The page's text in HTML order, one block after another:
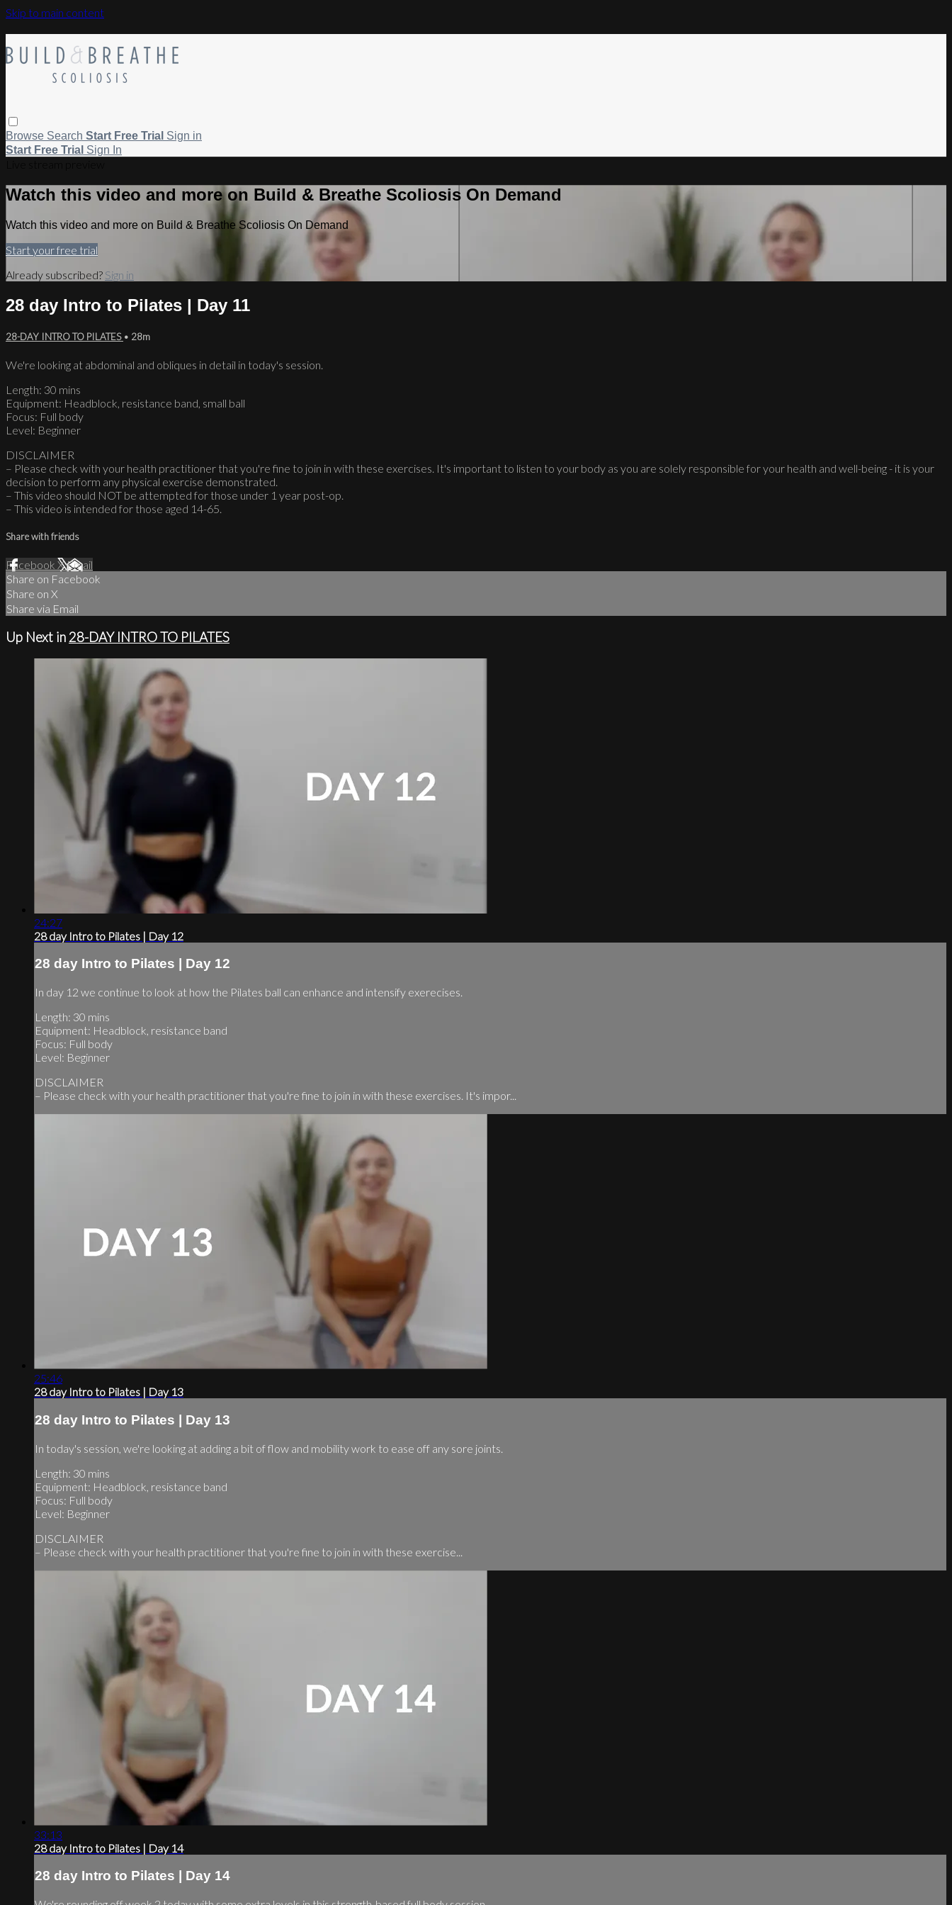
Skip to main content
Browse Search Start Free Trial Sign in
Start Free Trial Sign In
Watch this video and more on Build & Breathe Scoliosis On Demand
Watch this video and more on Build & Breathe Scoliosis On Demand
Start your free trial
Already subscribed? Sign in
28 day Intro to Pilates | Day 11
28-DAY INTRO TO PILATES • 28m
We're looking at abdominal and obliques in detail in today's session.
Length: 30 mins
Equipment: Headblock, resistance band, small ball
Focus: Full body
Level: Beginner
DISCLAIMER
– Please check with your health practitioner that you're fine to join in with these exercises. It's important to listen to your body as you are solely responsible for your health and well-being - it is your
decision to perform any physical exercise demonstrated.
– This video should NOT be attempted for those under 1 year post-op.
– This video is intended for those aged 14-65.
Share with friends
Facebook XEmail
Share on Facebook
Share on X
Share via Email
Up Next in 28-DAY INTRO TO PILATES
24:27
28 day Intro to Pilates | Day 12
28 day Intro to Pilates | Day 12
In day 12 we continue to look at how the Pilates ball can enhance and intensify exerecises.
Length: 30 mins
Equipment: Headblock, resistance band
Focus: Full body
Level: Beginner
DISCLAIMER
– Please check with your health practitioner that you're fine to join in with these exercises. It's impor...
25:46
28 day Intro to Pilates | Day 13
28 day Intro to Pilates | Day 13
In today's session, we're looking at adding a bit of flow and mobility work to ease off any sore joints.
Length: 30 mins
Equipment: Headblock, resistance band
Focus: Full body
Level: Beginner
DISCLAIMER
– Please check with your health practitioner that you're fine to join in with these exercise...
33:13
28 day Intro to Pilates | Day 14
28 day Intro to Pilates | Day 14